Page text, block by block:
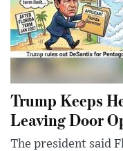
Trump Keeps
Leaving Door
The president said